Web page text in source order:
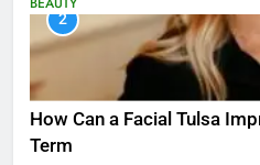
2
How Can a Facial Tulsa
Term